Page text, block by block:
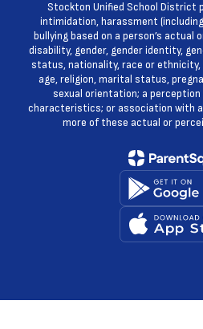
Stockton Unified School District
intimidation, harassment
bullying based on a person’s actual
disability, gender, gender identity,
status, nationality, race or
age, religion, marital status,
sexual orientation; a
characteristics; or association with
more of these actual or